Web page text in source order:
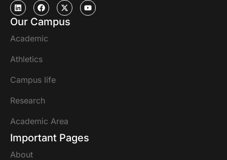
Our Campus
Academic
Athletics
Campus life
Research
Academic Area
Important Pages
About